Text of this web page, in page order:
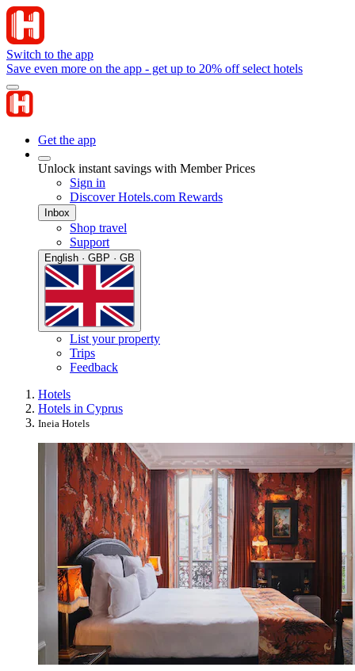
Switch to the app
Save even more on the app - get up to 20% off select hotels
Get the app
Unlock instant savings with Member Prices
Sign in
Discover Hotels.com Rewards
Inbox
Shop travel
Support
English · GBP · GB
List your property
Trips
Feedback
Hotels
Hotels in Cyprus
Ineia Hotels